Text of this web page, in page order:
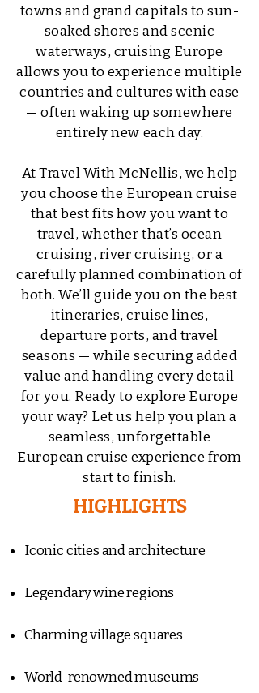
towns and grand capitals to sun-
soaked shores and scenic
waterways, cruising Europe
allows you to experience multiple
countries and cultures with ease
— often waking up somewhere
entirely new each day.
At Travel With McNellis, we help
you choose the European cruise
that best fits how you want to
travel, whether that’s ocean
cruising, river cruising, or a
carefully planned combination of
both. We’ll guide you on the best
itineraries, cruise lines,
departure ports, and travel
seasons — while securing added
value and handling every detail
for you. Ready to explore Europe
your way? Let us help you plan a
seamless, unforgettable
European cruise experience from
start to finish.
HIGHLIGHTS
Iconic cities and architecture
Legendary wine regions
Charming village squares
World-renowned museums